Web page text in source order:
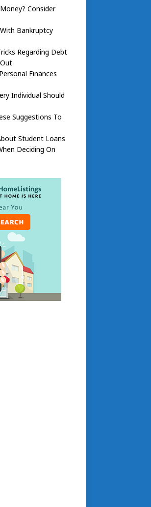
Consider
Bankruptcy
Regarding Debt
Finances
Individual Should
Suggestions To
Student Loans
Deciding On